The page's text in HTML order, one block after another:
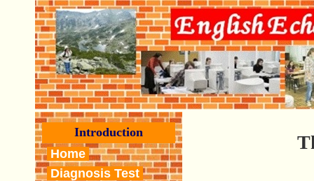
Introduction
Home
Diagnosis Test